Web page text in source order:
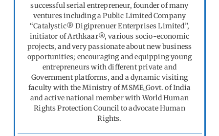
successful serial entrepreneur, founder of many
ventures including a Public Limited Company
“Catalystic® Digiprenuer Enterprises Limited”,
initiator of Arthkaar®, various socio-economic
projects, and very passionate about new business
opportunities; encouraging and equipping young
entrepreneurs with different private and
Government platforms, and a dynamic visiting
faculty with the Ministry of MSME_Govt. of India
and active national member with World Human
Rights Protection Council to advocate Human
Rights.